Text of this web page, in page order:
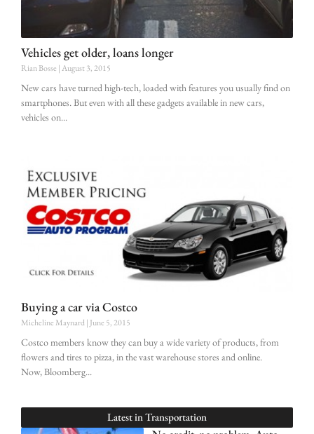
Vehicles get older, loans longer
Rian Bosse August 3, 2015
New cars have turned high-tech, loaded with features you usually find on
smartphones. But even with all these gadgets available in new cars,
vehicles on
Buying a car via Costco
Micheline Maynard June 5, 2015
Costco members know they can buy a wide variety of products, from
flowers and tires to pizza, in the vast warehouse stores and online.
Now, Bloomberg
Latest inTransportation